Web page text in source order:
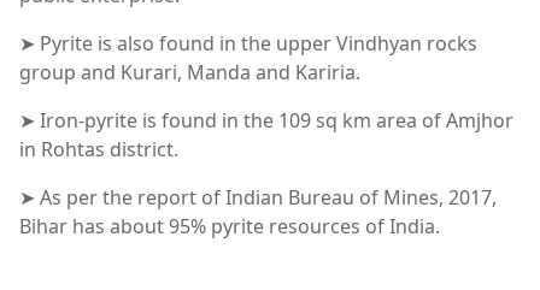
➤ Pyrite is also found in the upper Vindhyan rocks
group and Kurari, Manda and Kariria.
➤ Iron-pyrite is found in the 109 sq km area of Amjhor
in Rohtas district.
➤ As per the report of Indian Bureau of Mines, 2017,
Bihar has about 95% pyrite resources of India.